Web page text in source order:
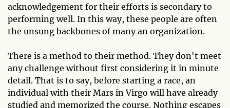
acknowledgement for their efforts is secondary to
performing well. In this way, these people are often
the unsung backbones of many an organization.
There is a method to their method. They don't meet
any challenge without first considering it in minute
detail. That is to say, before starting a race, an
individual with their Mars in Virgo will have already
studied and memorized the course. Nothing escapes